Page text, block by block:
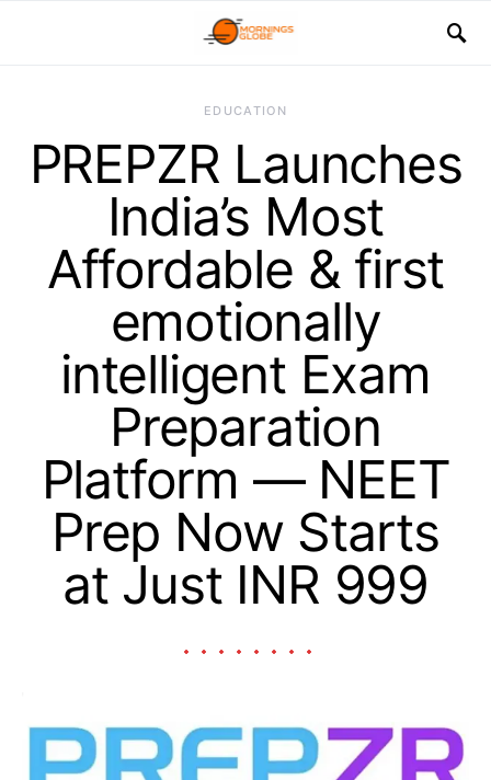
EDUCATION
PREPZR Launches
India’s Most
Affordable & first
emotionally
intelligent Exam
Preparation
Platform — NEET
Prep Now Starts
at Just INR 999